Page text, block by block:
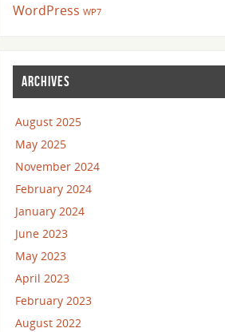
WordPress WP7
ARCHIVES
August 2025
May 2025
November 2024
February 2024
January 2024
June 2023
May 2023
April 2023
February 2023
August 2022